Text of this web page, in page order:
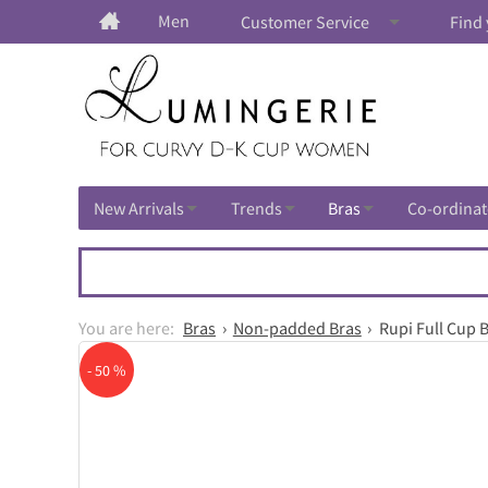
Men Customer Service Find
New Arrivals Trends Bras Co-
Bras Non-padded Bras Rupi Full Cup
- 50 %